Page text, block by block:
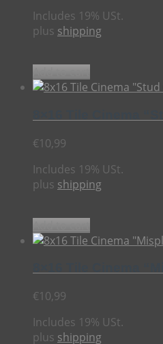
Includes 19% USt.
plus shipping
€10,99
Includes 19% USt.
plus shipping
€10,99
Includes 19% USt.
plus shipping